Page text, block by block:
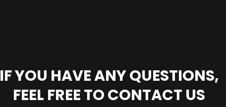
IF YOU HAVE ANY QUESTIONS,
FEEL FREE TO CONTACT US